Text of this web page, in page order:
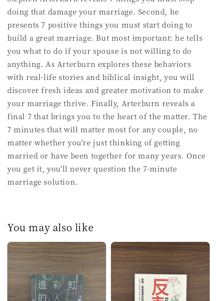
doing that damage your marriage. Second, he
presents 7 positive things you must start doing to
build a great marriage. But most important: he tells
you what to do if your spouse is not willing to do
anything. As Arterburn explores these behaviors
with real-life stories and biblical insight, you will
discover fresh ideas and greater motivation to make
your marriage thrive. Finally, Arterburn reveals a
final 7 that brings you to the heart of the matter. The
7 minutes that will matter most for any couple, no
matter whether you're just thinking of getting
married or have been together for many years. Once
you get it, you'll never question the 7-minute
marriage solution.
You may also like